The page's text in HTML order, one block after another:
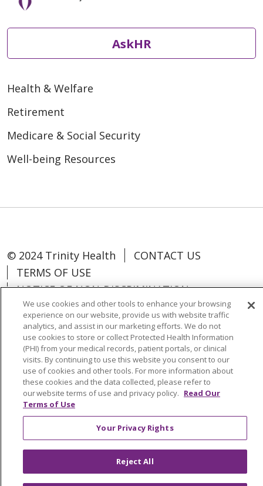
AskHR
Health & Welfare
Retirement
Medicare & Social Security
Well-being Resources
© 2024 Trinity Health
CONTACT US
TERMS OF USE
NOTICE OF NON-DISCRIMINATION
Language Assistance: Español
中文
Tagalog
Tiếng Việt Français
한국어
Deutsch
عربى русский Kreyòl Ayisyen
Change Healthcare Cyberattack
We use cookies and other tools to enhance your browsing
experience on our website, provide us with website traffic
analytics, and assist in our marketing efforts. We do not
use cookies to store or collect Protected Health Information
(PHI) from your medical records, patient portals, or clinical
visits. By continuing to use this website you consent to our
use of cookies and other tools. For more information about
these cookies and the data collected, please refer to
our website terms of use and privacy policy. Read Our
Terms of Use
Your Privacy Rights
Reject All